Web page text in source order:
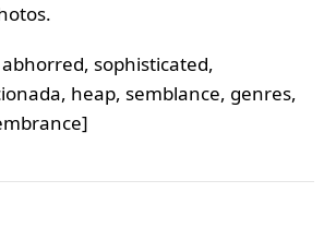
sophisticated,
heap, semblance, genres,